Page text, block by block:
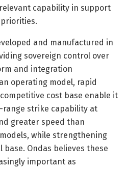
capability in support
and manufactured in
sovereign control over
and integration
operating model, rapid
cost base enable it
strike capability at
greater speed than
while strengthening
Ondas believes these
important as